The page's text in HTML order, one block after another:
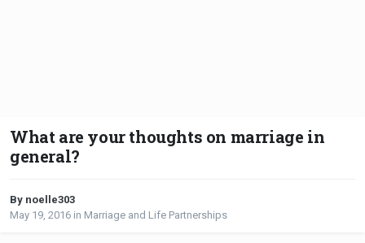
What are your thoughts on marriage in
general?
By noelle303
May 19, 2016 in Marriage and Life Partnerships